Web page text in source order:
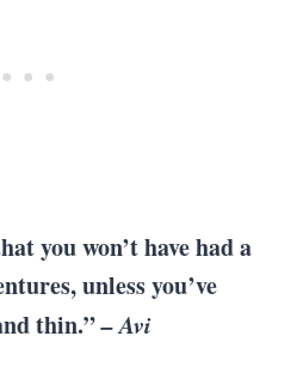
you won’t have had a
unless you’ve
thin.”–Avi